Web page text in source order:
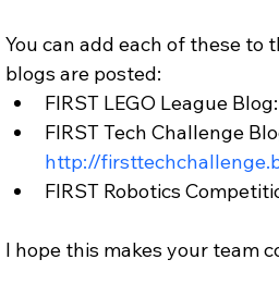
You can add each of these to
blogs are posted:
FIRST LEGO League Blog:
FIRST Tech Challenge
http://
FIRST Robotics
I hope this makes your team